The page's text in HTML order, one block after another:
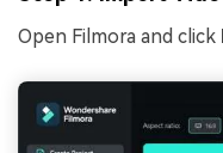
Open Filmora and click